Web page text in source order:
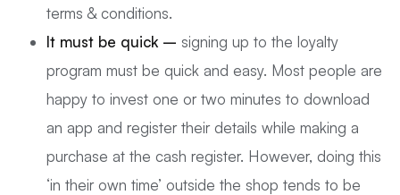
terms & conditions.
It must be quick – signing up to the loyalty
program must be quick and easy. Most people are
happy to invest one or two minutes to download
an app and register their details while making a
purchase at the cash register. However, doing this
‘in their own time’ outside the shop tends to be